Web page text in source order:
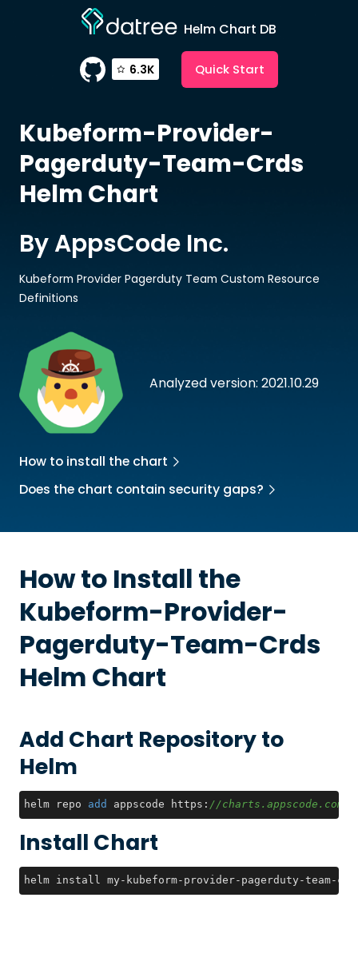
Helm Chart DB
6.3K Quick Start
Kubeform-Provider-
Pagerduty-Team-Crds
Helm Chart
Analyzed version: 2021.10.29
By AppsCode Inc.
Kubeform Provider Pagerduty Team Custom Resource
Definitions
How to install the chart
Does the chart contain security gaps?
How to Install the
Kubeform-Provider-
Pagerduty-Team-Crds
Helm Chart
Add Chart Repository to
Helm
helm repo add appscode https: //charts.appscode.com/
Install Chart
helm install my-kubeform-provider-pagerduty-team-